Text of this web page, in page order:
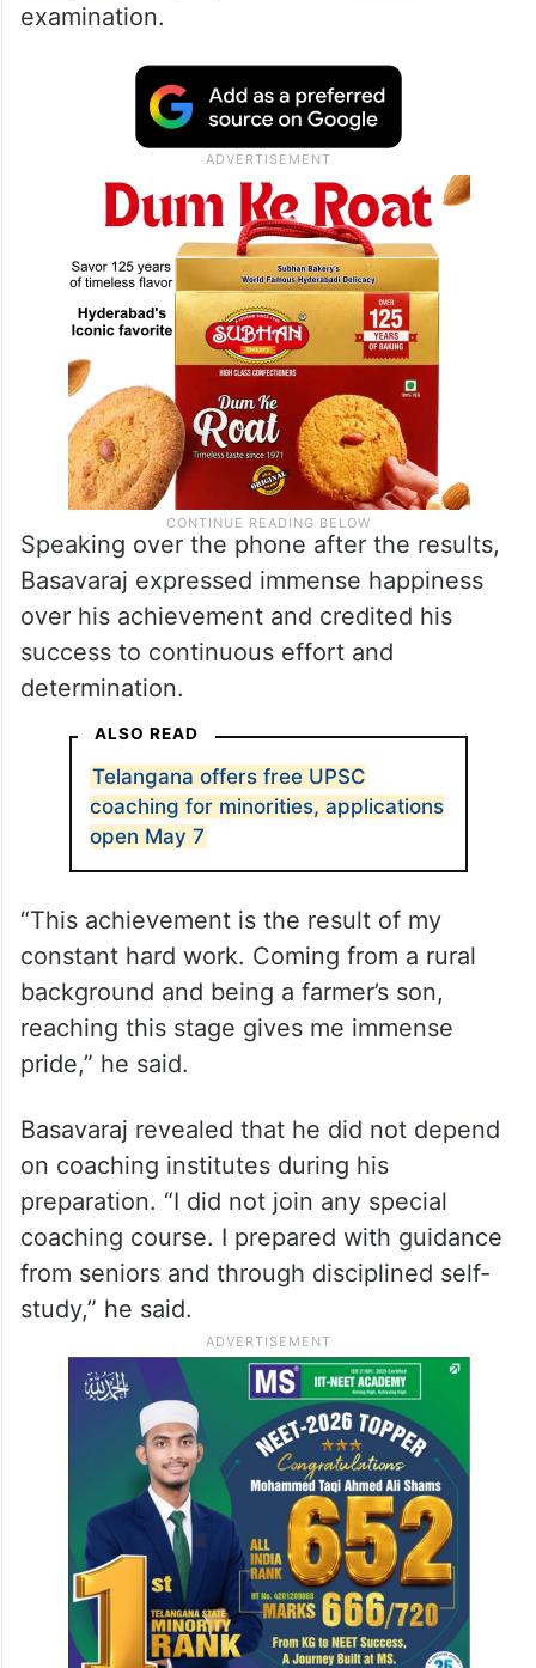
examination.
Speaking over the phone after the results,
Basavaraj expressed immense happiness
over his achievement and credited his
success to continuous effort and
determination.
ALSO READ
Telangana offers free UPSC
coaching for minorities, applications
open May 7
“This achievement is the result of my
constant hard work. Coming from a rural
background and being a farmer’s son,
reaching this stage gives me immense
pride,” he said.
Basavaraj revealed that he did not depend
on coaching institutes during his
preparation. “I did not join any special
coaching course. I prepared with guidance
from seniors and through disciplined self-
study,” he said.